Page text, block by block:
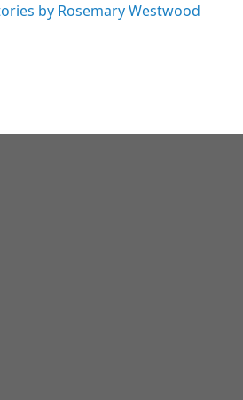
by Rosemary Westwood